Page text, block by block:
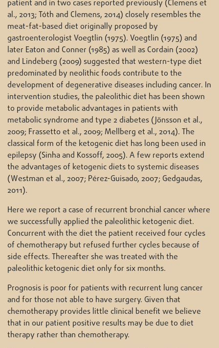
patient and in two cases reported previously (Clemens et
al., 2013; Tóth and Clemens, 2014) closely resembles the
meat-fat-based diet originally proposed by
gastroenterologist Voegtlin (1975). Voegtlin (1975) and
later Eaton and Conner (1985) as well as Cordain (2002)
and Lindeberg (2009) suggested that western-type diet
predominated by neolithic foods contribute to the
development of degenerative diseases including cancer. In
intervention studies, the paleolithic diet has been shown
to provide metabolic advantages in patients with
metabolic syndrome and type 2 diabetes (Jönsson et al.,
2009; Frassetto et al., 2009; Mellberg et al., 2014). The
classical form of the ketogenic diet has long been used in
epilepsy (Sinha and Kossoff, 2005). A few reports extend
the advantages of ketogenic diets to systemic diseases
(Westman et al., 2007; Pérez-Guisado, 2007; Gedgaudas,
2011).
Here we report a case of recurrent bronchial cancer where
we successfully applied the paleolithic ketogenic diet.
Concurrent with the diet the patient received four cycles
of chemotherapy but refused further cycles because of
side effects. Thereafter she was treated with the
paleolithic ketogenic diet only for six months.
Prognosis is poor for patients with recurrent lung cancer
and for those not able to have surgery. Given that
chemotherapy provides little clinical benefit we believe
that in our patient positive results may be due to diet
therapy rather than chemotherapy.